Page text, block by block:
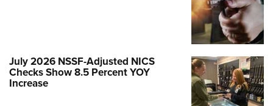
July 2026 NSSF-Adjusted NICS
Checks Show 8.5 Percent YOY
Increase